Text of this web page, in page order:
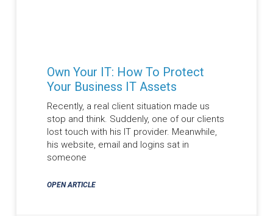
Own Your IT: How To Protect
Your Business IT Assets
Recently, a real client situation made us
stop and think. Suddenly, one of our clients
lost touch with his IT provider. Meanwhile,
his website, email and logins sat in
someone
OPEN ARTICLE